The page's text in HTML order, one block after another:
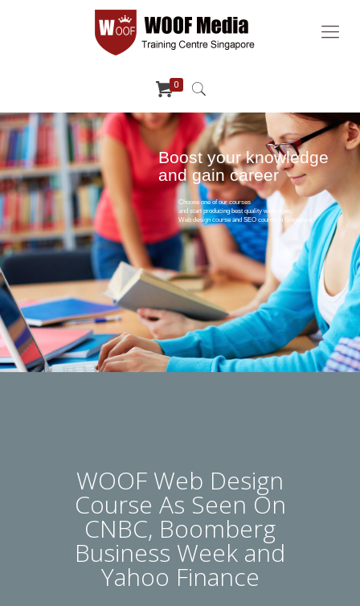
0
Boost your knowledge
and gain career
Choose one of our courses
and start producing best quality webpages.
Web design course and SEO course in Singapore
WOOF Web Design
Course As Seen On
CNBC, Boomberg
Business Week and
Yahoo Finance